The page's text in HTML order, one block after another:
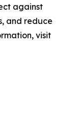
against
and reduce
visit